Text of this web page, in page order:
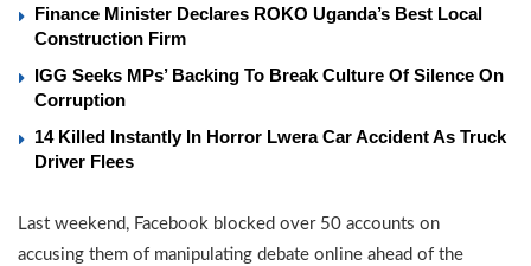
Finance Minister Declares ROKO Uganda’s Best Local
Construction Firm
IGG Seeks MPs’ Backing To Break Culture Of Silence On
Corruption
14 Killed Instantly In Horror Lwera Car Accident As Truck
Driver Flees
Last weekend, Facebook blocked over 50 accounts on
accusing them of manipulating debate online ahead of the